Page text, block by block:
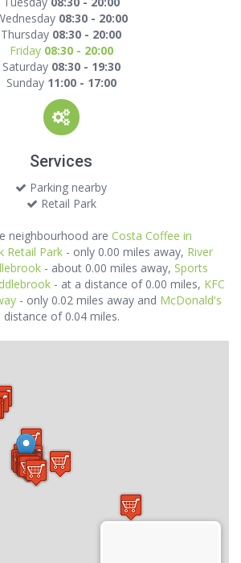
08:30 - 20:00
Thursday 08:30 - 20:00
Friday 08:30 - 20:00
Saturday 08:30 - 19:30
Sunday 11:00 - 17:00
Services
Parking nearby
Retail Park
neighbourhood are Costa Coffee in
Retail Park - only 0.00 miles away, River
- about 0.00 miles away, Sports
- at a distance of 0.00 miles, KFC
- only 0.02 miles away and McDonald's
distance of 0.04 miles.